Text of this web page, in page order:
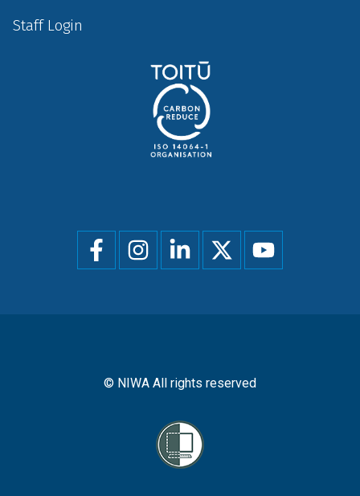
Staff Login
Social
menu
© NIWA All rights reserved